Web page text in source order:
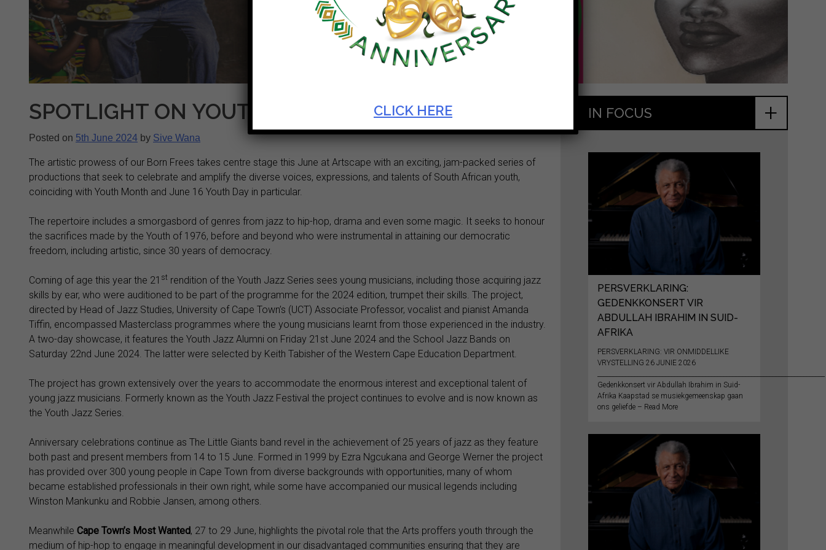
SPOTLIGHT ON YOUTH AT ARTSCAPE
Posted on 5th June 2024 by Sive Wana
The artistic prowess of our Born Frees takes centre stage this June at Artscape with an exciting, jam-packed series of
productions that seek to celebrate and amplify the diverse voices, expressions, and talents of South African youth,
coinciding with Youth Month and June 16 Youth Day in particular.
The repertoire includes a smorgasbord of genres from jazz to hip-hop, drama and even some magic. It seeks to honour
the sacrifices made by the Youth of 1976, before and beyond who were instrumental in attaining our democratic
freedom, including artistic, since 30 years of democracy.
Coming of age this year the 21 st rendition of the Youth Jazz Series sees young musicians, including those acquiring jazz
skills by ear, who were auditioned to be part of the programme for the 2024 edition, trumpet their skills. The project,
directed by Head of Jazz Studies, University of Cape Town’s (UCT) Associate Professor, vocalist and pianist Amanda
Tiffin, encompassed Masterclass programmes where the young musicians learnt from those experienced in the industry.
A two-day showcase, it features the Youth Jazz Alumni on Friday 21st June 2024 and the School Jazz Bands on
Saturday 22nd June 2024. The latter were selected by Keith Tabisher of the Western Cape Education Department.
The project has grown extensively over the years to accommodate the enormous interest and exceptional talent of
young jazz musicians. Formerly known as the Youth Jazz Festival the project continues to evolve and is now known as
the Youth Jazz Series.
Anniversary celebrations continue as The Little Giants band revel in the achievement of 25 years of jazz as they feature
both past and present members from 14 to 15 June. Formed in 1999 by Ezra Ngcukana and George Werner the project
has provided over 300 young people in Cape Town from diverse backgrounds with opportunities, many of whom
became established professionals in their own right, while some have accompanied our musical legends including
Winston Mankunku and Robbie Jansen, among others.
Meanwhile Cape Town’s Most Wanted, 27 to 29 June, highlights the pivotal role that the Arts proffers youth through the
medium of hip-hop to engage in meaningful development in our disadvantaged communities ensuring that they are
+
IN FOCUS
PERSVERKLARING:
GEDENKKONSERT VIR
ABDULLAH IBRAHIM IN SUID-
AFRIKA
PERSVERKLARING: VIR ONMIDDELLIKE
VRYSTELLING 26 JUNIE 2026
Gedenkkonsert vir Abdullah Ibrahim in Suid-
Afrika Kaapstad se musiekgemeenskap gaan
ons geliefde – Read More
CLICK HERE